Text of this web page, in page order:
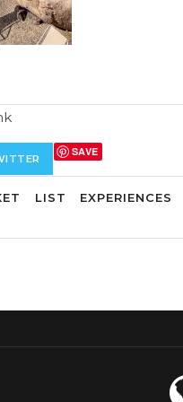
SAVE
LIST EXPERIENCES